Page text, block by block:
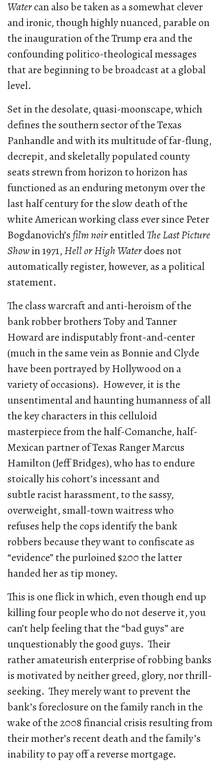
Watercan also be taken as a somewhat clever
and ironic, though highly nuanced, parable on
the inauguration of the Trump era and the
confounding politico-theological messages
that are beginning to be broadcast at a global
level.
Set in the desolate, quasi-moonscape, which
defines the southern sector of the Texas
Panhandle and with its multitude of far-flung,
decrepit, and skeletally populated county
seats strewn from horizon to horizon has
functioned as an enduring metonym over the
last half century for the slow death of the
white American working class ever since Peter
Bogdanovich’sfilm noirentitledThe Last Picture
Showin 1971,Hell or High Waterdoes not
automatically register, however, as a political
statement.
The class warcraft and anti-heroism of the
bank robber brothers Toby and Tanner
Howard are indisputably front-and-center
(much in the same vein as Bonnie and Clyde
have been portrayed by Hollywood on a
variety of occasions). However, it is the
unsentimental and haunting humanness of all
the key characters in this celluloid
masterpiece from the half-Comanche, half-
Mexican partner of Texas Ranger Marcus
Hamilton (Jeff Bridges), who has to endure
stoically his cohort’s incessant and
subtle racist harassment, to the sassy,
overweight, small-town waitress who
refuses help the cops identify the bank
robbers because they want to confiscate as
“evidence” the purloined $200 the latter
handed her as tip money.
This is one flick in which, even though end up
killing four people who do not deserve it, you
can’t help feeling that the “bad guys” are
unquestionably the good guys. Their
rather amateurish enterprise of robbing banks
is motivated by neither greed, glory, nor thrill-
seeking. They merely want to prevent the
bank’s foreclosure on the family ranch in the
wake of the 2008 financial crisis resulting from
their mother’s recent death and the family’s
inability to pay off a reverse mortgage.